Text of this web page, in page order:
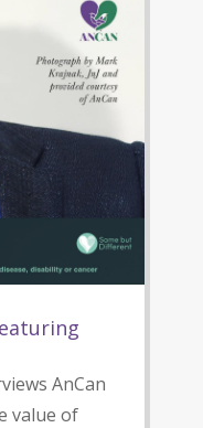
AnCan
value of